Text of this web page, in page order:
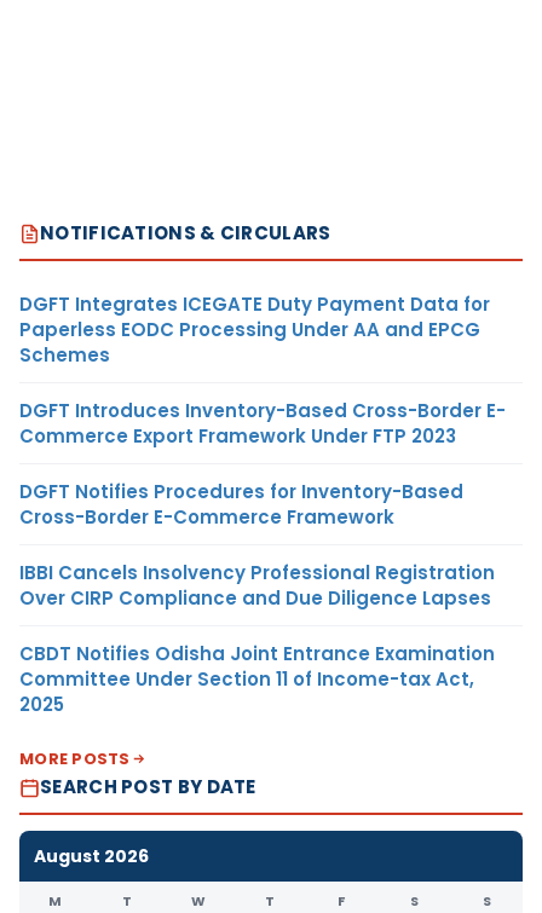
NOTIFICATIONS & CIRCULARS
DGFT Integrates ICEGATE Duty Payment Data for
Paperless EODC Processing Under AA and EPCG
Schemes
DGFT Introduces Inventory-Based Cross-Border E-
Commerce Export Framework Under FTP 2023
DGFT Notifies Procedures for Inventory-Based
Cross-Border E-Commerce Framework
IBBI Cancels Insolvency Professional Registration
Over CIRP Compliance and Due Diligence Lapses
CBDT Notifies Odisha Joint Entrance Examination
Committee Under Section 11 of Income-tax Act,
2025
MORE POSTS
SEARCH POST BY DATE
August 2026
M T W T F S S